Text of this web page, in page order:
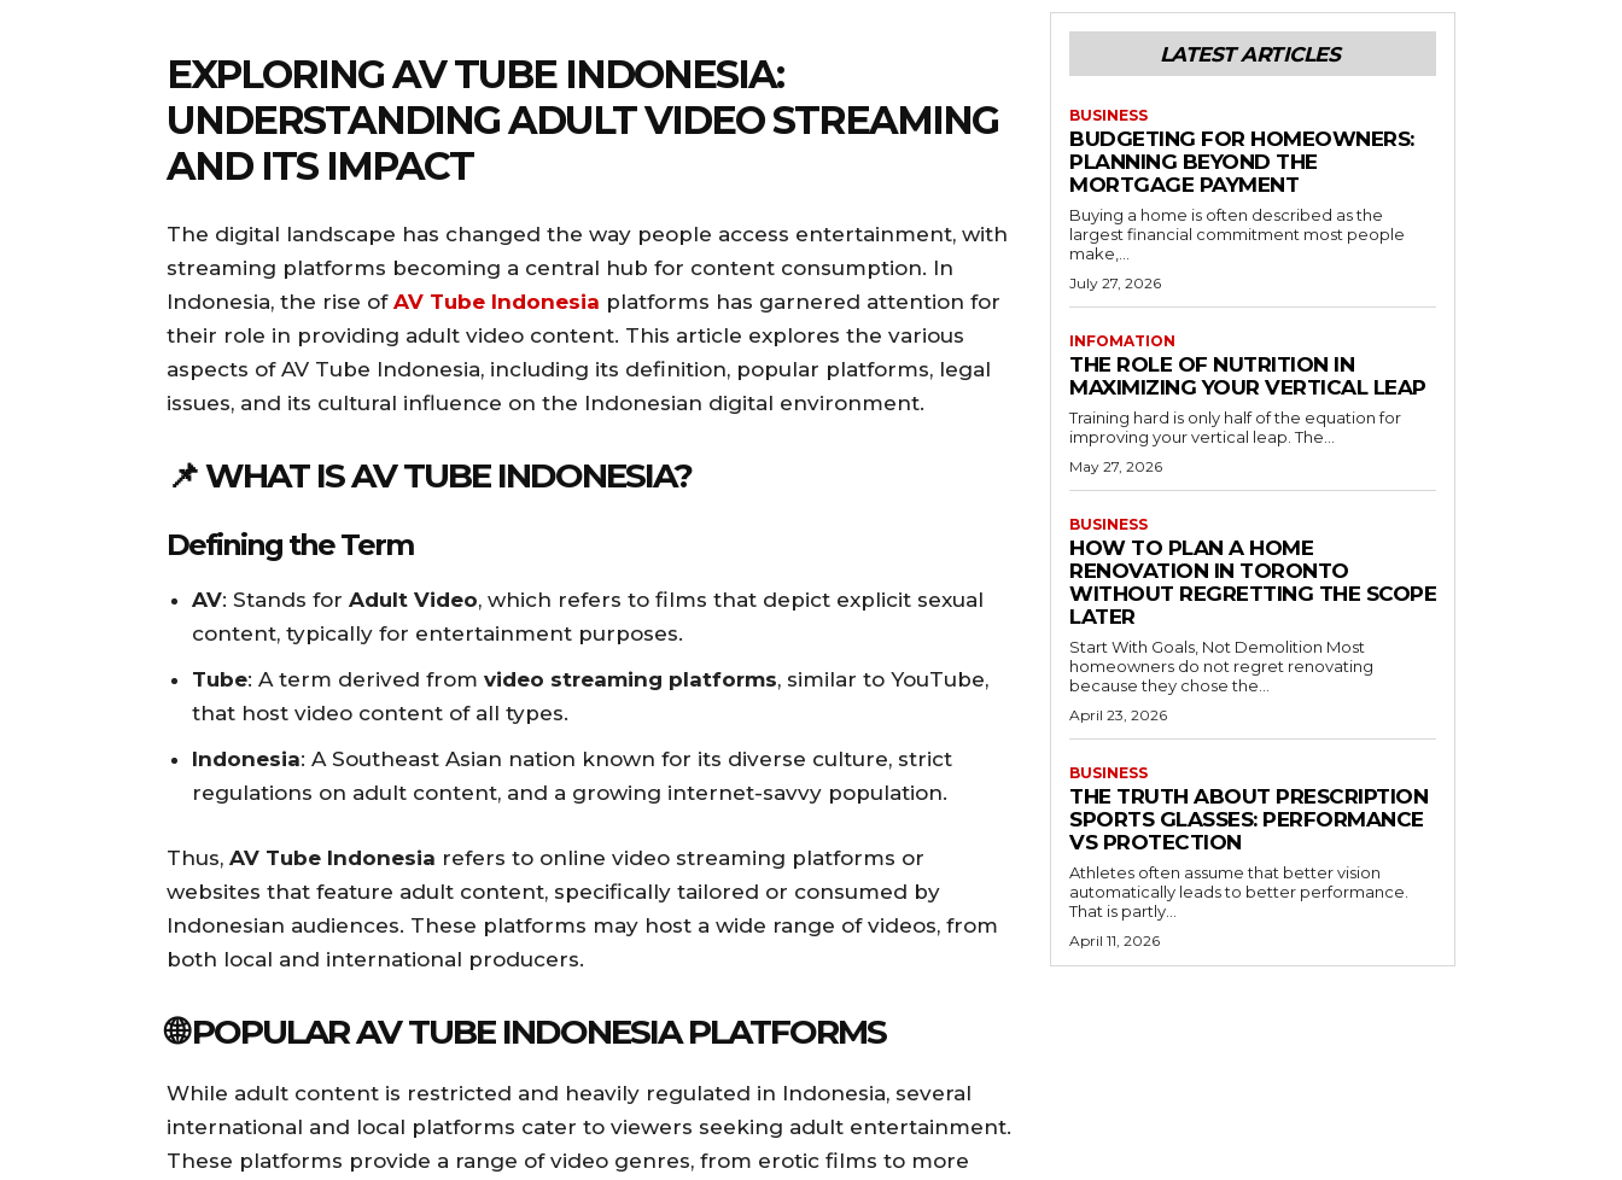
EXPLORING AV TUBE INDONESIA:
UNDERSTANDING ADULT VIDEO STREAMING
AND ITS IMPACT
The digital landscape has changed the way people access entertainment, with
streaming platforms becoming a central hub for content consumption. In
Indonesia, the rise of AV Tube Indonesia platforms has garnered attention for
their role in providing adult video content. This article explores the various
aspects of AV Tube Indonesia, including its definition, popular platforms, legal
issues, and its cultural influence on the Indonesian digital environment.
📌 WHAT IS AV TUBE INDONESIA?
Defining the Term
AV: Stands for Adult Video, which refers to films that depict explicit sexual
content, typically for entertainment purposes.
Tube: A term derived from video streaming platforms, similar to YouTube,
that host video content of all types.
Indonesia: A Southeast Asian nation known for its diverse culture, strict
regulations on adult content, and a growing internet-savvy population.
Thus, AV Tube Indonesia refers to online video streaming platforms or
websites that feature adult content, specifically tailored or consumed by
Indonesian audiences. These platforms may host a wide range of videos, from
both local and international producers.
🌐 POPULAR AV TUBE INDONESIA PLATFORMS
While adult content is restricted and heavily regulated in Indonesia, several
international and local platforms cater to viewers seeking adult entertainment.
These platforms provide a range of video genres, from erotic films to more
LATEST ARTICLES
BUSINESS
BUDGETING FOR HOMEOWNERS:
PLANNING BEYOND THE
MORTGAGE PAYMENT
Buying a home is often described as the
largest financial commitment most people
make,...
July 27, 2026
INFOMATION
THE ROLE OF NUTRITION IN
MAXIMIZING YOUR VERTICAL LEAP
Training hard is only half of the equation for
improving your vertical leap. The...
May 27, 2026
BUSINESS
HOW TO PLAN A HOME
RENOVATION IN TORONTO
WITHOUT REGRETTING THE SCOPE
LATER
Start With Goals, Not Demolition Most
homeowners do not regret renovating
because they chose the...
April 23, 2026
BUSINESS
THE TRUTH ABOUT PRESCRIPTION
SPORTS GLASSES: PERFORMANCE
VS PROTECTION
Athletes often assume that better vision
automatically leads to better performance.
That is partly...
April 11, 2026